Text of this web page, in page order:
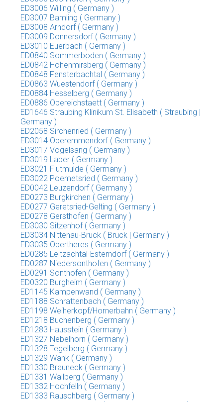
ED3006 Willing ( Germany )
ED3007 Bamling ( Germany )
ED3008 Arndorf ( Germany )
ED3009 Donnersdorf ( Germany )
ED3010 Euerbach ( Germany )
ED0840 Sommerboden ( Germany )
ED0842 Hohenmirsberg ( Germany )
ED0848 Fensterbachtal ( Germany )
ED0863 Wuestendorf ( Germany )
ED0884 Hesselberg ( Germany )
ED0886 Obereichstaett ( Germany )
ED1646 Straubing Klinikum St. Elisabeth ( Straubing |
Germany )
ED2058 Sirchenried ( Germany )
ED3014 Oberemmendorf ( Germany )
ED3017 Vogelsang ( Germany )
ED3019 Laber ( Germany )
ED3021 Flutmulde ( Germany )
ED3022 Poemetsried ( Germany )
ED0042 Leuzendorf ( Germany )
ED0273 Burgkirchen ( Germany )
ED0277 Geretsried-Gelting ( Germany )
ED0278 Gersthofen ( Germany )
ED3030 Sitzenhof ( Germany )
ED3034 Nittenau-Bruck ( Bruck | Germany )
ED3035 Obertheres ( Germany )
ED0285 Leitzachtal-Esterndorf ( Germany )
ED0287 Niedersonthofen ( Germany )
ED0291 Sonthofen ( Germany )
ED0320 Burgheim ( Germany )
ED1145 Kampenwand ( Germany )
ED1188 Schrattenbach ( Germany )
ED1198 Weiherkopf/Hornerbahn ( Germany )
ED1218 Buchenberg ( Germany )
ED1283 Hausstein ( Germany )
ED1327 Nebelhorn ( Germany )
ED1328 Tegelberg ( Germany )
ED1329 Wank ( Germany )
ED1330 Brauneck ( Germany )
ED1331 Wallberg ( Germany )
ED1332 Hochfelln ( Germany )
ED1333 Rauschberg ( Germany )